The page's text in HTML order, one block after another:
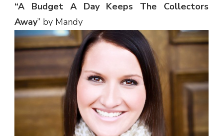
“A Budget A Day Keeps The Collectors
Away” by Mandy